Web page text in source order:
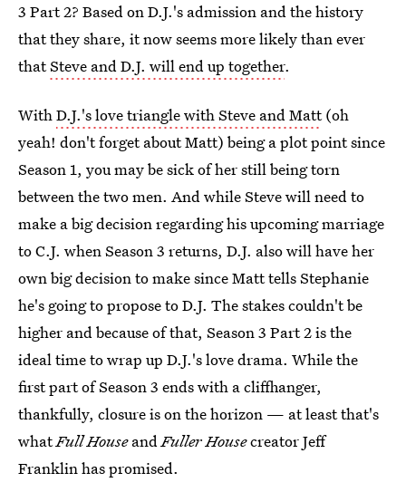
3 Part 2? Based on D.J.'s admission and the history
that they share, it now seems more likely than ever
thatSteve and D.J. will end up together.
WithD.J.'s love triangle with Steve and Matt(oh
yeah! don't forget about Matt) being a plot point since
Season 1, you may be sick of her still being torn
between the two men. And while Steve will need to
make a big decision regarding his upcoming marriage
to C.J. when Season 3 returns, D.J. also will have her
own big decision to make since Matt tells Stephanie
he's going to propose to D.J. The stakes couldn't be
higher and because of that, Season 3 Part 2 is the
ideal time to wrap up D.J.'s love drama. While the
first part of Season 3 ends with a cliffhanger,
thankfully, closure is on the horizon — at least that's
whatFull HouseandFuller Housecreator Jeff
Franklin has promised.